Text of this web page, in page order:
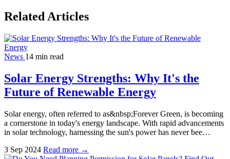
Related Articles
News 14 min read
Solar Energy Strengths: Why It's the
Future of Renewable Energy
Solar energy, often referred to as&nbsp;Forever Green, is becoming
a cornerstone in today's energy landscape. With rapid advancements
in solar technology, harnessing the sun's power has never bee…
3 Sep 2024 Read more →